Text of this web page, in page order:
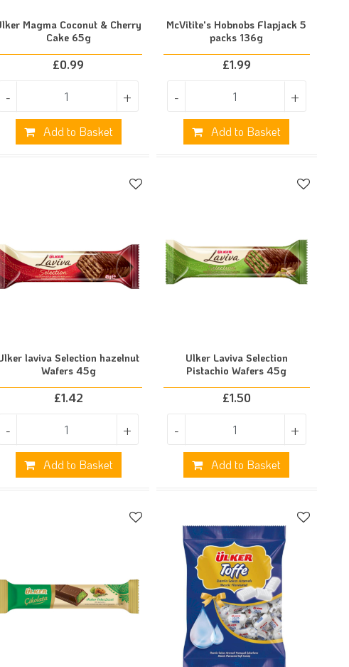
Magma Coconut & Cherry
Cake 65g
£0.99
- +
Add to Basket
McVitite's Hobnobs Flapjack 5
packs 136g
£1.99
- +
Add to Basket
laviva Selection hazelnut
Wafers 45g
£1.42
- +
Add to Basket
Ulker Laviva Selection
Pistachio Wafers 45g
£1.50
- +
Add to Basket